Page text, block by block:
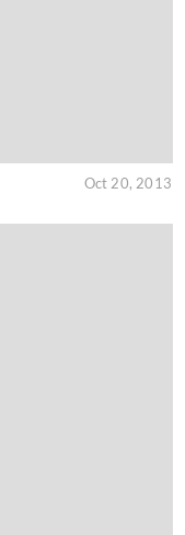
Oct 20, 2013